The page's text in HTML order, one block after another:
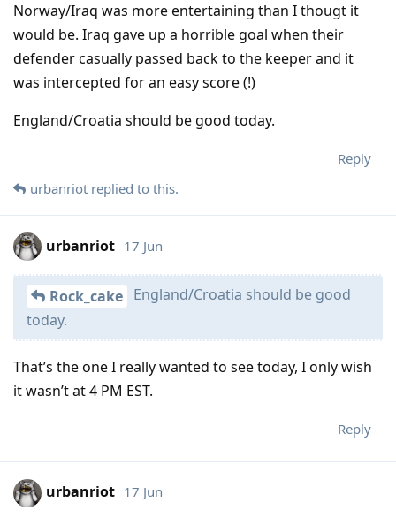
Norway/Iraq was more entertaining than I thougt it
would be. Iraq gave up a horrible goal when their
defender casually passed back to the keeper and it
was intercepted for an easy score (!)
England/Croatia should be good today.
Reply
urbanriot replied to this.
urbanriot 17 Jun
Rock_cake England/Croatia should be good
today.
That’s the one I really wanted to see today, I only wish
it wasn’t at 4 PM EST.
Reply
urbanriot 17 Jun